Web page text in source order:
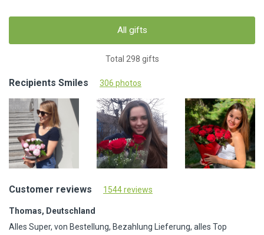
All gifts
Total 298 gifts
Recipients Smiles 306 photos
Customer reviews 1544 reviews
Thomas, Deutschland
Alles Super, von Bestellung, Bezahlung Lieferung, alles Top